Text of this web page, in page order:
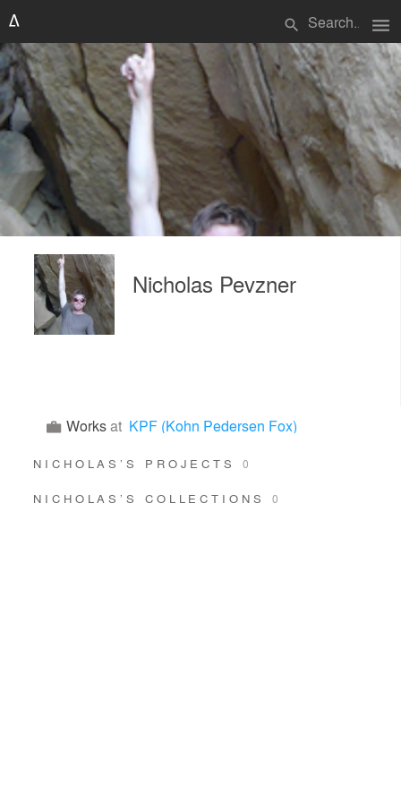
search menu
Nicholas Pevzner
Worksat KPF (Kohn Pedersen Fox)
NICHOLAS’S PROJECTS0
NICHOLAS’S COLLECTIONS 0